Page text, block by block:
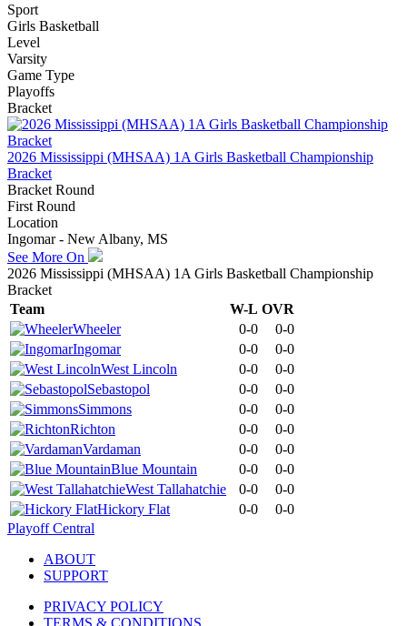
Sport
Girls Basketball
Level
Varsity
Game Type
Playoffs
Bracket
2026 Mississippi (MHSAA) 1A Girls Basketball Championship
Bracket
Bracket Round
First Round
Location
Ingomar - New Albany, MS
See More On
2026 Mississippi (MHSAA) 1A Girls Basketball Championship
Bracket
Team
W-L OVR
Wheeler
0-0
0-0
Ingomar
0-0
0-0
West Lincoln
0-0
0-0
Sebastopol
0-0
0-0
Simmons
0-0
0-0
Richton
0-0
0-0
Vardaman
0-0
0-0
Blue Mountain
0-0
0-0
West Tallahatchie
0-0
0-0
Hickory Flat
0-0
0-0
Playoff Central
ABOUT
SUPPORT
PRIVACY POLICY
TERMS & CONDITIONS